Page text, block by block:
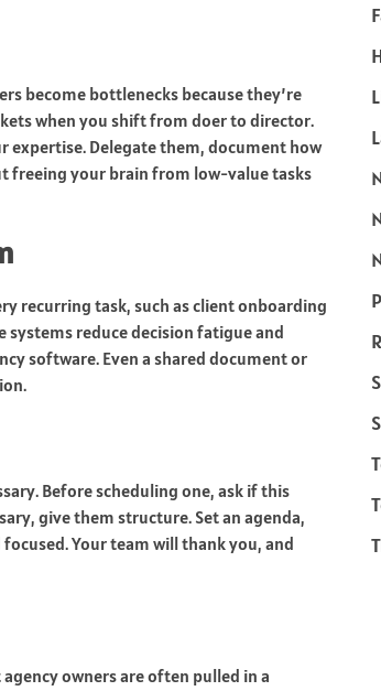
become bottlenecks because they’re
when you shift from doer to director.
Delegate them, document how
freeing your brain from low-value tasks
recurring task, such as client onboarding
reduce decision fatigue and
software. Even a shared document or
Before scheduling one, ask if this
give them structure. Set an agenda,
Your team will thank you, and
owners are often pulled in a